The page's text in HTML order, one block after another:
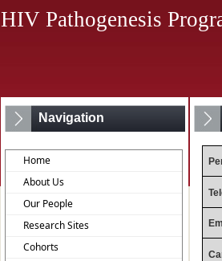
HIV Pathogenesis
Navigation
Home
About Us
Our People
Research Sites
Cohorts